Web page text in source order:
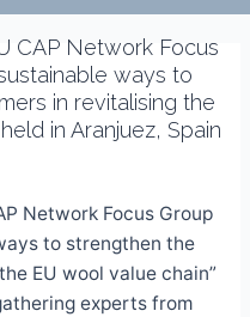
CAP Network Focus
ways to
in revitalising the
in Aranjuez, Spain
Network Focus Group
to strengthen the
EU wool value chain”
experts from